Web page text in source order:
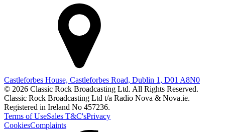
Castleforbes House, Castleforbes Road, Dublin 1, D01 A8N0
© 2026 Classic Rock Broadcasting Ltd. All Rights Reserved.
Classic Rock Broadcasting Ltd t/a Radio Nova & Nova.ie.
Registered in Ireland No 457236.
Terms of UseSales T&C'sPrivacy
CookiesComplaints